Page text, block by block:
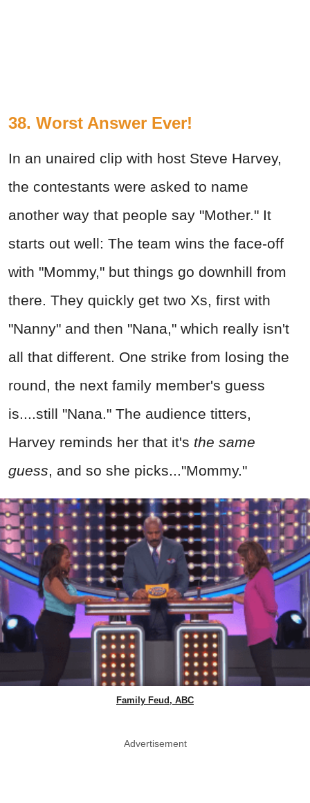
38. Worst Answer Ever!
In an unaired clip with host Steve Harvey,
the contestants were asked to name
another way that people say "Mother." It
starts out well: The team wins the face-off
with "Mommy," but things go downhill from
there. They quickly get two Xs, first with
"Nanny" and then "Nana," which really isn't
all that different. One strike from losing the
round, the next family member's guess
is....still "Nana." The audience titters,
Harvey reminds her that it's the same
guess , and so she picks..."Mommy."
Family Feud, ABC
Advertisement